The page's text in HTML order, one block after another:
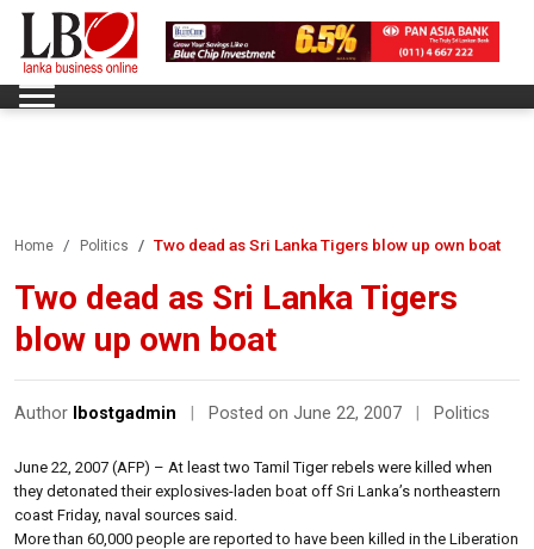
Home Politics Two dead as Sri Lanka Tigers blow up own boat
Two dead as Sri Lanka Tigers
blow up own boat
Author lbostgadmin Posted on June 22, 2007 Politics
June 22, 2007 (AFP) – At least two Tamil Tiger rebels were killed when
they detonated their explosives-laden boat off Sri Lanka’s northeastern
coast Friday, naval sources said.
More than 60,000 people are reported to have been killed in the Liberation